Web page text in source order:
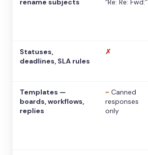
rename subjects
“Re: Re: Fwd:”
Statuses,
deadlines, SLA rules
✗
Templates —
boards, workflows,
replies
~ Canned
responses
only